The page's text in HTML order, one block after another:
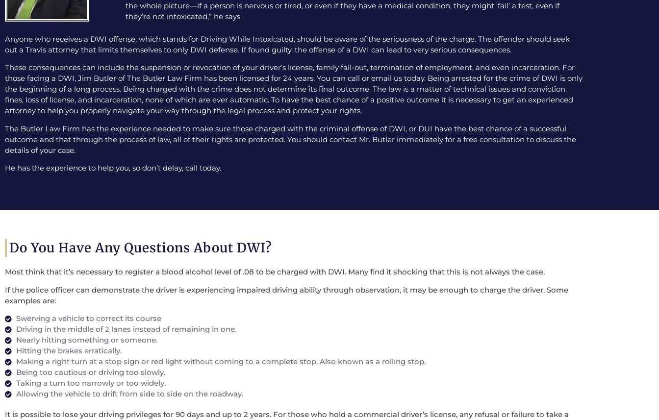
the whole picture—if a person is nervous or tired, or even if they have a medical condition, they might ‘fail’ a test, even if
they’re not intoxicated,” he says.
Anyone who receives a DWI offense, which stands for Driving While Intoxicated, should be aware of the seriousness of the charge. The offender should seek
out a Travis attorney that limits themselves to only DWI defense. If found guilty, the offense of a DWI can lead to very serious consequences.
These consequences can include the suspension or revocation of your driver’s license, family fall-out, termination of employment, and even incarceration. For
those facing a DWI, Jim Butler of The Butler Law Firm has been licensed for 24 years. You can call or email us today. Being arrested for the crime of DWI is only
the beginning of a long process. Being charged with the crime does not determine its final outcome. The law is a matter of technical issues and conviction,
fines, loss of license, and incarceration, none of which are ever automatic. To have the best chance of a positive outcome it is necessary to get an experienced
attorney to help you properly navigate your way through the legal process and protect your rights.
The Butler Law Firm has the experience needed to make sure those charged with the criminal offense of DWI, or DUI have the best chance of a successful
outcome and that through the process of law, all of their rights are protected. You should contact Mr. Butler immediately for a free consultation to discuss the
details of your case.
He has the experience to help you, so don’t delay, call today.
Do You Have Any Questions About DWI?
Most think that it’s necessary to register a blood alcohol level of .08 to be charged with DWI. Many find it shocking that this is not always the case.
If the police officer can demonstrate the driver is experiencing impaired driving ability through observation, it may be enough to charge the driver. Some
examples are:
Swerving a vehicle to correct its course
Driving in the middle of 2 lanes instead of remaining in one.
Nearly hitting something or someone.
Hitting the brakes erratically.
Making a right turn at a stop sign or red light without coming to a complete stop. Also known as a rolling stop.
Being too cautious or driving too slowly.
Taking a turn too narrowly or too widely.
Allowing the vehicle to drift from side to side on the roadway.
It is possible to lose your driving privileges for 90 days and up to 2 years. For those who hold a commercial driver’s license, any refusal or failure to take a